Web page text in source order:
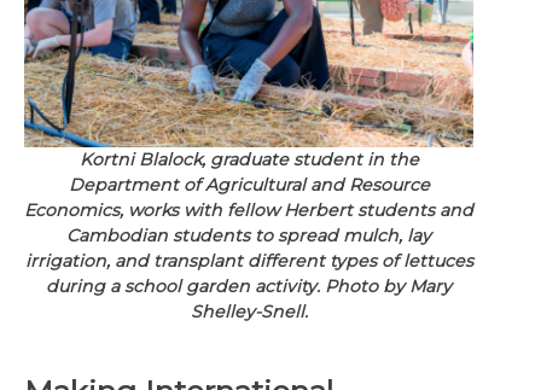
Kortni Blalock, graduate student in the
Department of Agricultural and Resource
Economics, works with fellow Herbert students and
Cambodian students to spread mulch, lay
irrigation, and transplant different types of lettuces
during a school garden activity. Photo by Mary
Shelley-Snell.